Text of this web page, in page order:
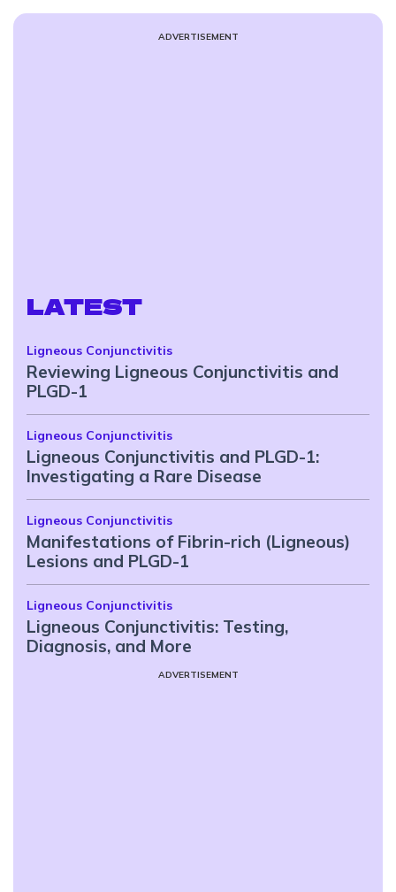
ADVERTISEMENT
LATEST
Ligneous Conjunctivitis
Reviewing Ligneous Conjunctivitis and
PLGD-1
Ligneous Conjunctivitis
Ligneous Conjunctivitis and PLGD-1:
Investigating a Rare Disease
Ligneous Conjunctivitis
Manifestations of Fibrin-rich (Ligneous)
Lesions and PLGD-1
Ligneous Conjunctivitis
Ligneous Conjunctivitis: Testing,
Diagnosis, and More
ADVERTISEMENT